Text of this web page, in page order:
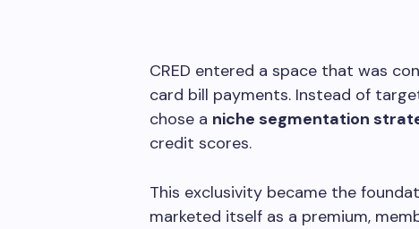
CRED entered a space that was
card bill payments. Instead of
chose a niche segmentation
credit scores.
This exclusivity became the
marketed itself as a premium,